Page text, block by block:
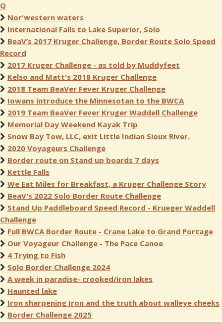
Q
Nor'western waters
International Falls to Lake Superior, Solo
BeaV’s 2017 Kruger Challenge, Border Route Solo Speed
Record
2017 Kruger Challenge - as told by Muddyfeet
Kelso and Matt's 2018 Kruger Challenge
2018 Team BeaVer Fever Kruger Challenge
Iowans introduce the Minnesotan to the BWCA
2019 Team BeaVer Fever Kruger Waddell Challenge
Memorial Day Weekend Kayak Trip
Snow Bay Tow, LLC, exit Little Indian Sioux River.
2020 Voyageurs Challenge
Border route on Stand up boards 7 days
Kettle Falls
We Eat Miles for Breakfast, a Kruger Challenge Story
BeaV's 2022 Solo Border Route Challenge
Stand Up Paddleboard Speed Record - Krueger Waddell
Challenge
Full BWCA Border Route - Crane Lake to Grand Portage
Our Voyageur Challenge - The Pace Canoe
4 Trying to Fish
Solo Border Challenge 2024
A week in paradise- crooked/iron lakes
Haunted lake
Iron sharpening Iron and the truth about walleye cheeks
Border Challenge 2025